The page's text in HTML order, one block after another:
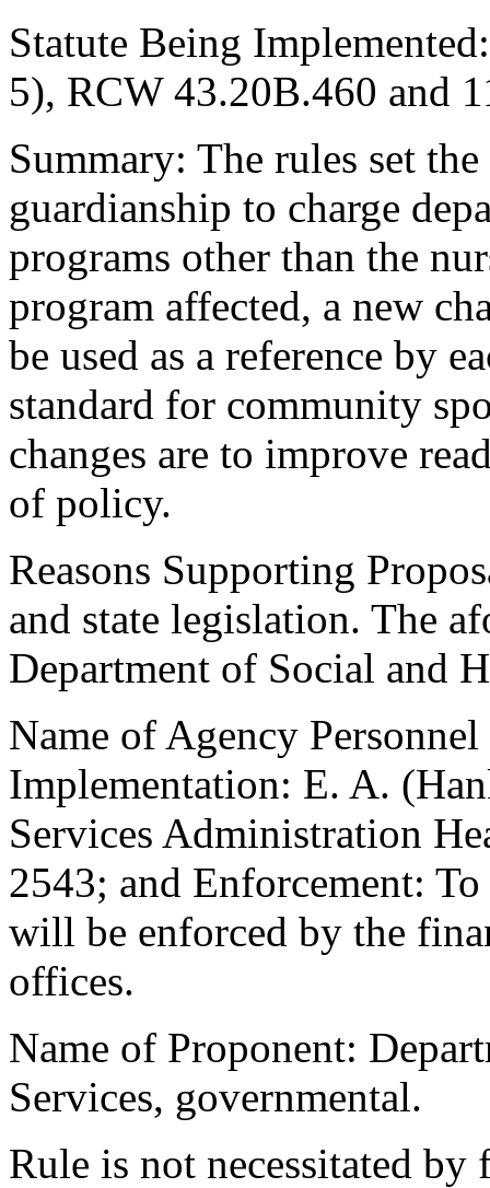
Statute Being
5), RCW 43.20B.460 and
Summary: The rules set
guardianship to charge
programs other than the
program affected, a new
be used as a reference by
standard for community
changes are to improve
of policy.
Reasons Supporting
and state legislation. The
Department of Social and
Name of Agency
Implementation: E. A.
Services Administration
2543; and Enforcement:
will be enforced by the
offices.
Name of Proponent:
Services, governmental.
Rule is not necessitated by